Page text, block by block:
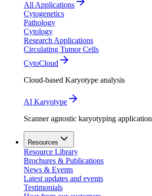
All Applications
Cytogenetics
Pathology
Cytology
Research Applications
Circulating Tumor Cells
CytoCloud
Cloud-based Karyotype analysis
AI Karyotype
Scanner agnostic karyotyping application
Resources
Resource Library
Brochures & Publications
News & Events
Latest updates and events
Testimonials